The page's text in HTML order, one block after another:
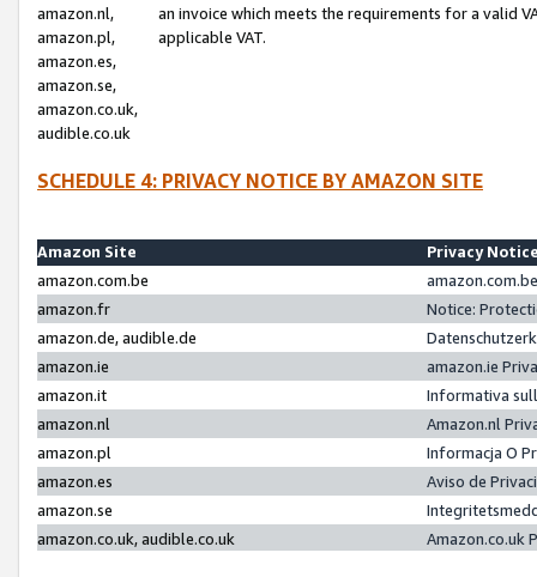
amazon.nl,
amazon.pl,
amazon.es,
amazon.se,
amazon.co.uk,
audible.co.uk
an invoice which meets the requirements for a valid
applicable VAT.
SCHEDULE 4: PRIVACY NOTICE BY AMAZON SITE
Amazon Site
Privacy
amazon.com.be
amazon.fr
Notice:
amazon.de, audible.de
amazon.ie
amazon.ie
amazon.it
Informativa
amazon.nl
Amazon.nl
amazon.pl
Informacja O
amazon.es
Aviso de
amazon.se
amazon.co.uk, audible.co.uk
Amazon.co.uk